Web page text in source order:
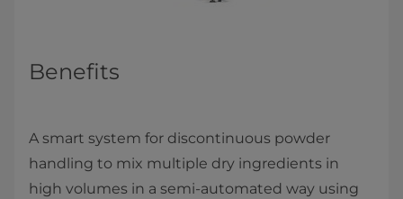
Benefits
A smart system for discontinuous powder
handling to mix multiple dry ingredients in
high volumes in a semi-automated way using